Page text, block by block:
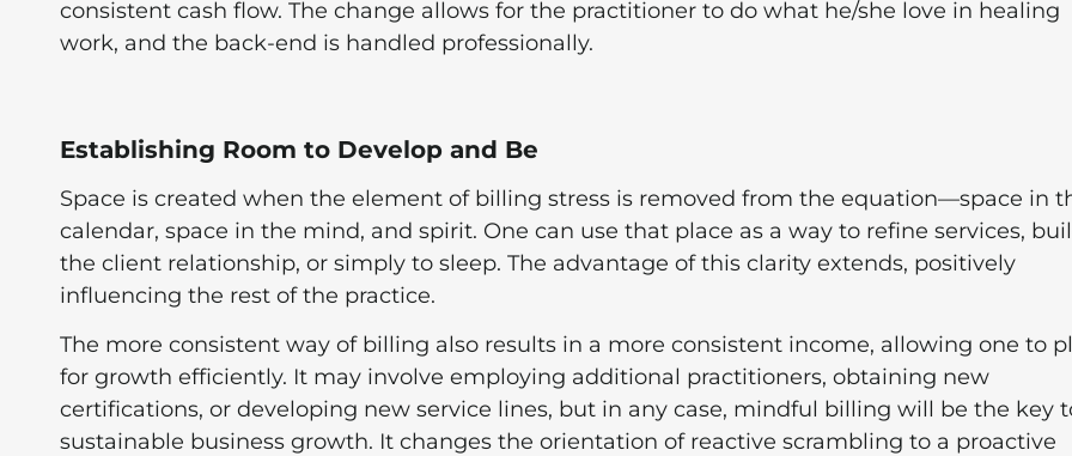
consistent cash flow. The change allows for the practitioner to do what he/she love in healing
work, and the back-end is handled professionally.
Establishing Room to Develop and Be
Space is created when the element of billing stress is removed from the equation—space in
calendar, space in the mind, and spirit. One can use that place as a way to refine services,
the client relationship, or simply to sleep. The advantage of this clarity extends, positively
influencing the rest of the practice.
The more consistent way of billing also results in a more consistent income, allowing one to
for growth efficiently. It may involve employing additional practitioners, obtaining new
certifications, or developing new service lines, but in any case, mindful billing will be the key
sustainable business growth. It changes the orientation of reactive scrambling to a proactive